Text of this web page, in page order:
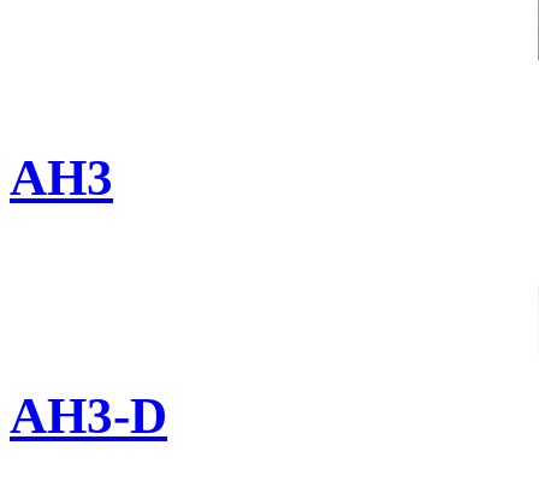
AH3
AH3-D